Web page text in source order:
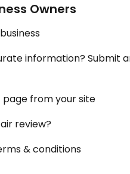
Owners
information? Submit
page from your site
review?
& conditions